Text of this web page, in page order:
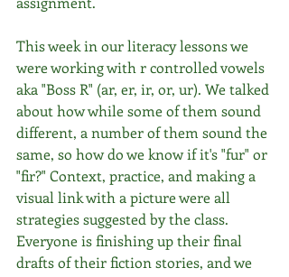
This week in our literacy lessons we
were working with r controlled vowels
aka "Boss R" (ar, er, ir, or, ur). We talked
about how while some of them sound
different, a number of them sound the
same, so how do we know if it's "fur" or
"fir?" Context, practice, and making a
visual link with a picture were all
strategies suggested by the class.
Everyone is finishing up their final
drafts of their fiction stories, and we